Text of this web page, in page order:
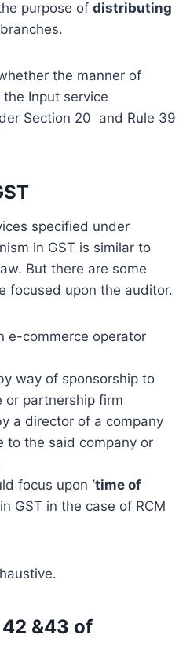
purpose of distributing
the manner of
Input service
Section 20 and Rule 39
specified under
in GST is similar to
But there are some
focused upon the auditor.
e-commerce operator
way of sponsorship to
or partnership firm
a director of a company
to the said company or
focus upon ‘time of
GST in the case of RCM
42 &43 of